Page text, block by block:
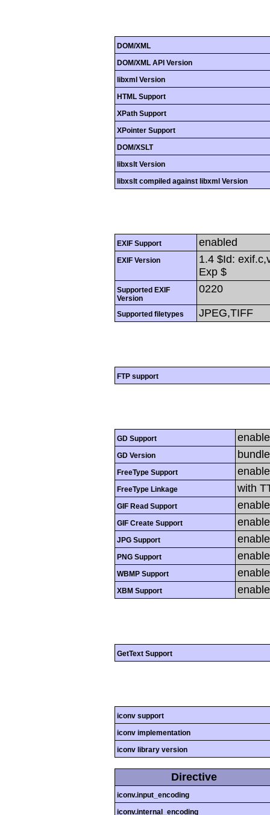
DOM/XML
DOM/XML API Version
libxml Version
HTML Support
XPath Support
XPointer Support
DOM/XSLT
libxslt Version
libxslt compiled against libxml Version
EXIF Support enabled
EXIF Version
1.4 $Id:
Exp $
Supported EXIF
Version
0220
Supported filetypes JPEG,TIFF
FTP support
GD Support
GD Version
FreeType Support
FreeType Linkage with
GIF Read Support
GIF Create Support
JPG Support
PNG Support
WBMP Support
XBM Support
GetText Support
iconv support
iconv implementation
iconv library version
Directive
iconv.input_encoding
iconv.internal_encoding